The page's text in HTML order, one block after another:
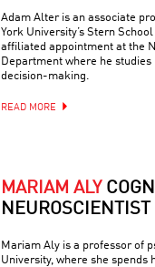
Adam Alter is an associate
York University’s Stern
affiliated appointment at the
Department where he studies
decision-making.
READ MORE
MARIAM ALY
NEUROSCIENTIST
Mariam Aly is a professor of
University, where she spends